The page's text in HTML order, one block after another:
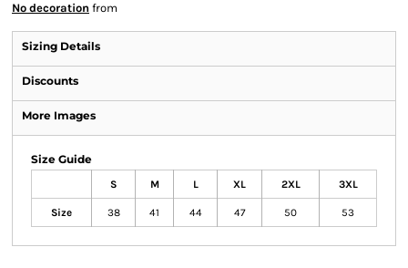
No decoration from
Sizing Details
Discounts
More Images
Size Guide
S M L XL 2XL 3XL
Size 38 41 44 47 50 53